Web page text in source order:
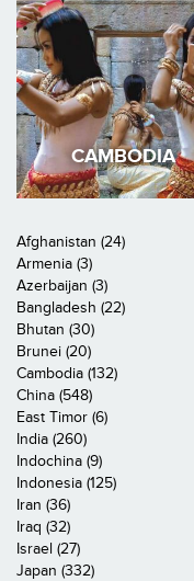
CAMBODIA
Afghanistan (24)
Armenia (3)
Azerbaijan (3)
Bangladesh (22)
Bhutan (30)
Brunei (20)
Cambodia (132)
China (548)
East Timor (6)
India (260)
Indochina (9)
Indonesia (125)
Iran (36)
Iraq (32)
Israel (27)
Japan (332)